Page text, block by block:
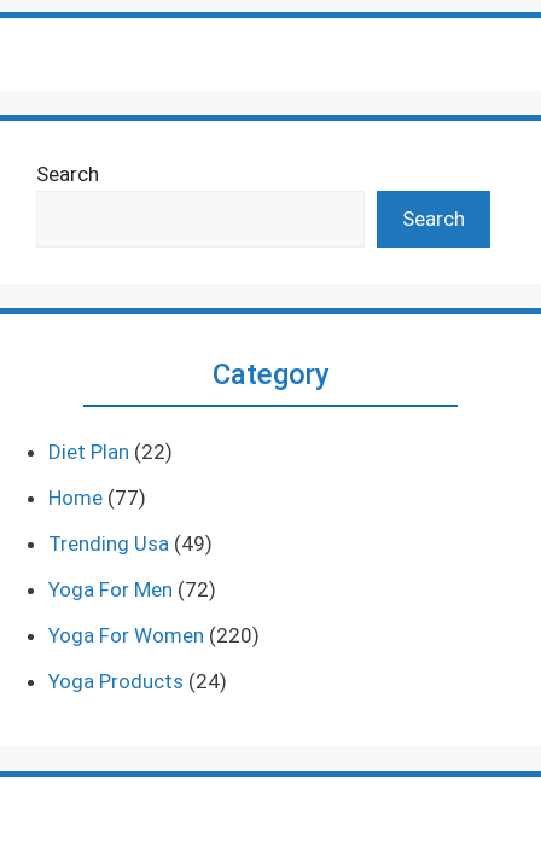
Search
Search
Category
Diet Plan (22)
Home (77)
Trending Usa (49)
Yoga For Men (72)
Yoga For Women (220)
Yoga Products (24)